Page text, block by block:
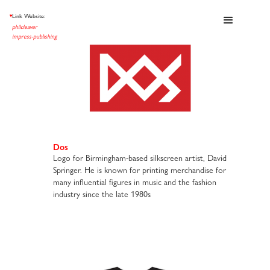
et al
Link Website:
philcleaver
impress-publishing
Dos
Logo for Birmingham-based silkscreen artist, David
Springer. He is known for printing merchandise for
many influential figures in music and the fashion
industry since the late 1980s